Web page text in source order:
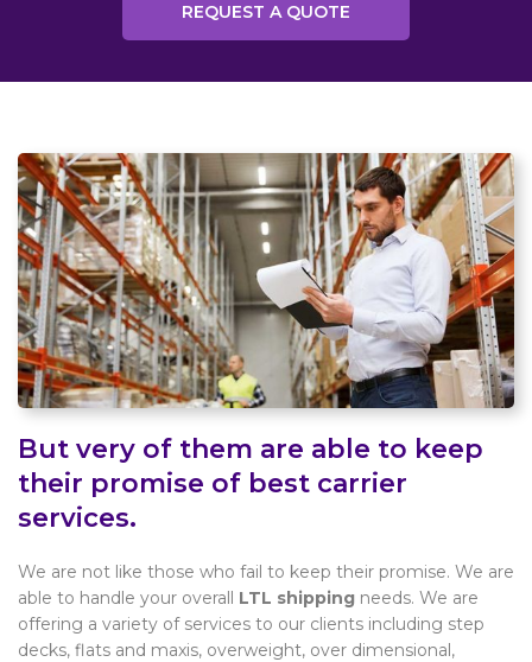
REQUEST A QUOTE
But very of them are able to keep
their promise of best carrier
services.
We are not like those who fail to keep their promise. We are
able to handle your overall LTL shipping needs. We are
offering a variety of services to our clients including step
decks, flats and maxis, overweight, over dimensional,